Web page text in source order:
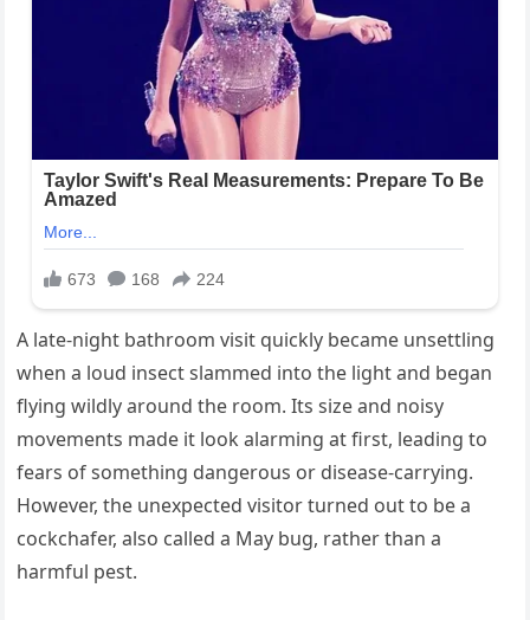
A late-night bathroom visit quickly became unsettling
when a loud insect slammed into the light and began
flying wildly around the room. Its size and noisy
movements made it look alarming at first, leading to
fears of something dangerous or disease-carrying.
However, the unexpected visitor turned out to be a
cockchafer, also called a May bug, rather than a
harmful pest.